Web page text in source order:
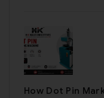
How Dot Pin